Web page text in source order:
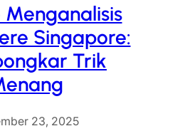
Singapore:
Trik
23, 2025